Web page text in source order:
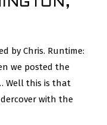
by Chris. Runtime:
we posted the
Well this is that
with the